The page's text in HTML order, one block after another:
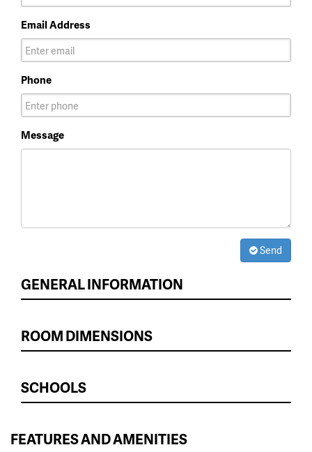
Email Address
Phone
Message
Send
GENERAL INFORMATION
ROOM DIMENSIONS
SCHOOLS
FEATURES AND AMENITIES